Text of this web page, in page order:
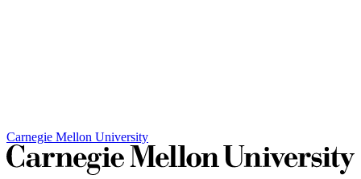
Carnegie Mellon University